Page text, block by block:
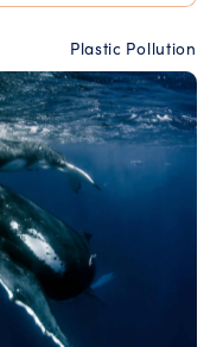
Plastic Pollution